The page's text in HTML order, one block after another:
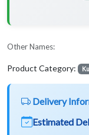
Other Names:
Product Category:
Delivery
Estimated